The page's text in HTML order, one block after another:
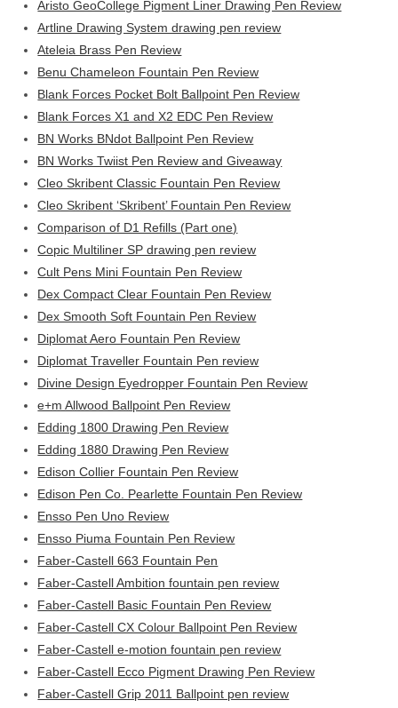
Aristo GeoCollege Pigment Liner Drawing Pen Review
Artline Drawing System drawing pen review
Ateleia Brass Pen Review
Benu Chameleon Fountain Pen Review
Blank Forces Pocket Bolt Ballpoint Pen Review
Blank Forces X1 and X2 EDC Pen Review
BN Works BNdot Ballpoint Pen Review
BN Works Twiist Pen Review and Giveaway
Cleo Skribent Classic Fountain Pen Review
Cleo Skribent ‘Skribent’ Fountain Pen Review
Comparison of D1 Refills (Part one)
Copic Multiliner SP drawing pen review
Cult Pens Mini Fountain Pen Review
Dex Compact Clear Fountain Pen Review
Dex Smooth Soft Fountain Pen Review
Diplomat Aero Fountain Pen Review
Diplomat Traveller Fountain Pen review
Divine Design Eyedropper Fountain Pen Review
e+m Allwood Ballpoint Pen Review
Edding 1800 Drawing Pen Review
Edding 1880 Drawing Pen Review
Edison Collier Fountain Pen Review
Edison Pen Co. Pearlette Fountain Pen Review
Ensso Pen Uno Review
Ensso Piuma Fountain Pen Review
Faber-Castell 663 Fountain Pen
Faber-Castell Ambition fountain pen review
Faber-Castell Basic Fountain Pen Review
Faber-Castell CX Colour Ballpoint Pen Review
Faber-Castell e-motion fountain pen review
Faber-Castell Ecco Pigment Drawing Pen Review
Faber-Castell Grip 2011 Ballpoint pen review